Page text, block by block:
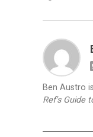
Ben Austro
Ref's Guide